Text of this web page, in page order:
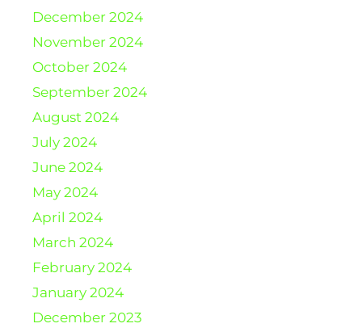
December 2024
November 2024
October 2024
September 2024
August 2024
July 2024
June 2024
May 2024
April 2024
March 2024
February 2024
January 2024
December 2023